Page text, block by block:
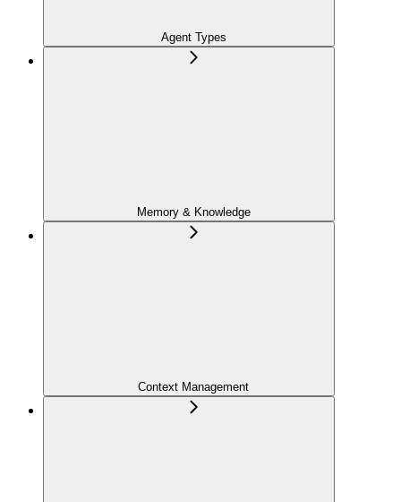
Agent Types
Memory & Knowledge
Context Management